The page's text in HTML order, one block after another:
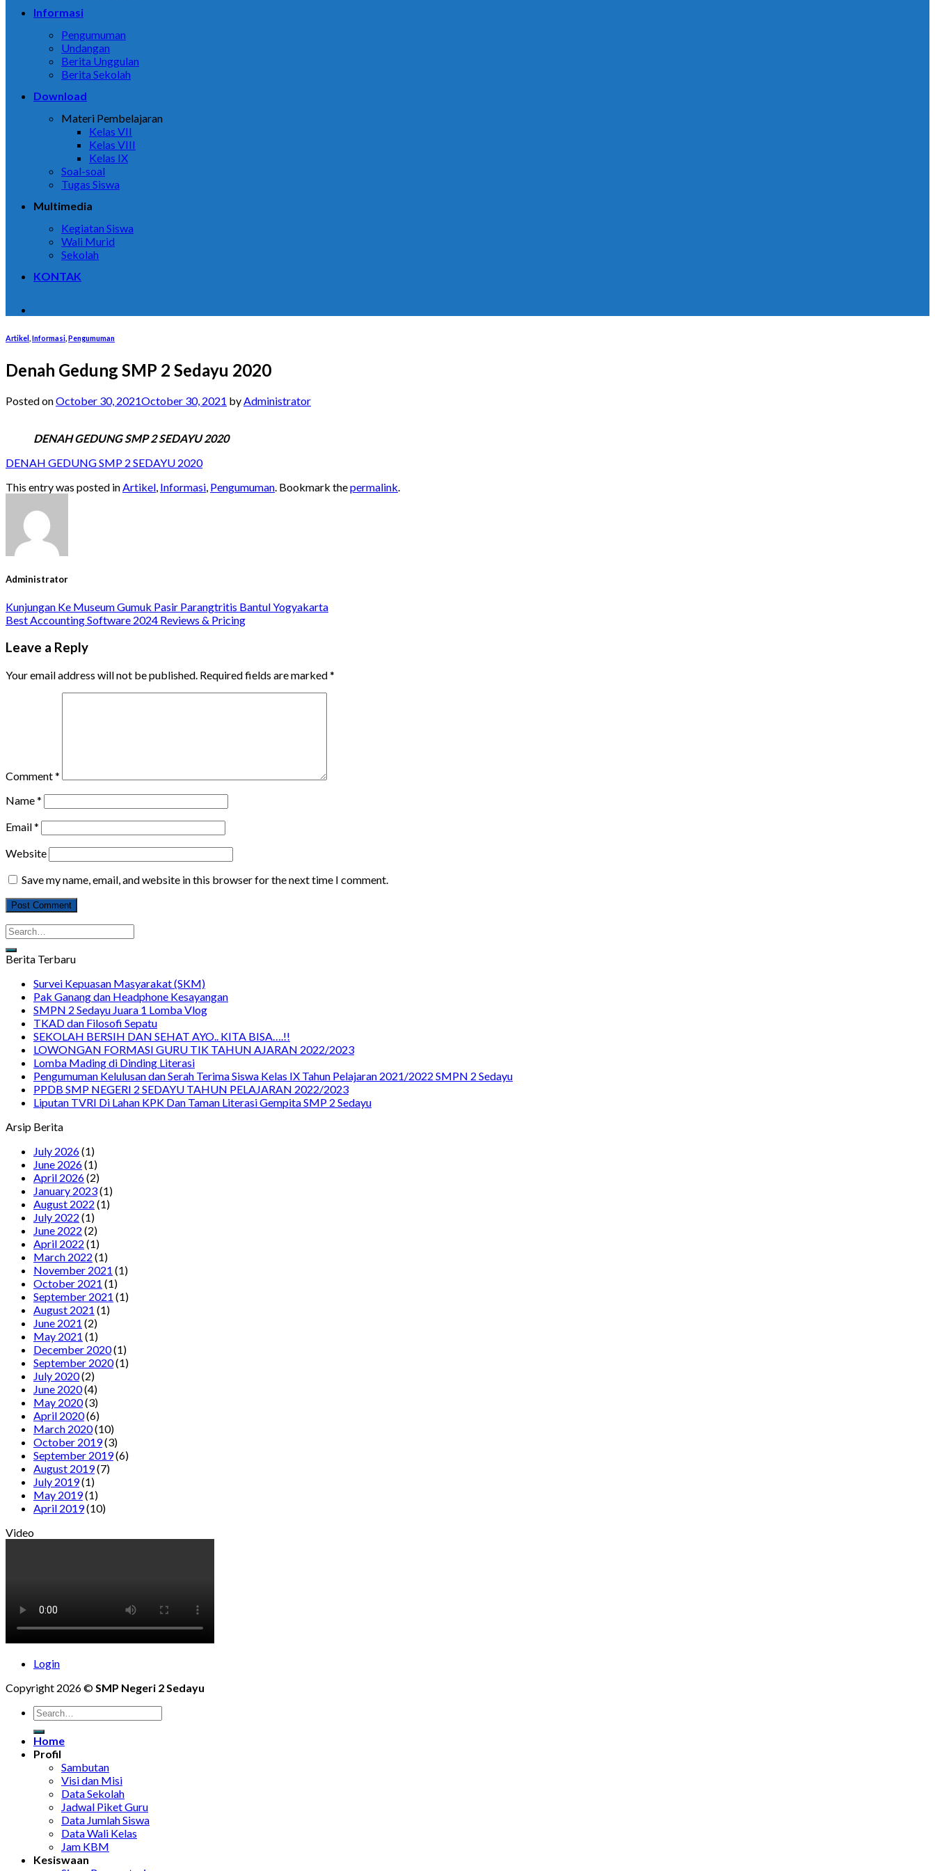
Informasi
Pengumuman
Undangan
Berita Unggulan
Berita Sekolah
Download
Materi Pembelajaran
Kelas VII
Kelas VIII
Kelas IX
Soal-soal
Tugas Siswa
Multimedia
Kegiatan Siswa
Wali Murid
Sekolah
KONTAK
Artikel Informasi Pengumuman
Denah Gedung SMP 2 Sedayu 2020
Posted onOctober 30, 2021October 30, 2021 byAdministrator
DENAH GEDUNG SMP 2 SEDAYU 2020
DENAH GEDUNG SMP 2 SEDAYU 2020
This entry was posted inArtikel, Informasi, Pengumuman. Bookmark thepermalink.
Administrator
Kunjungan Ke Museum Gumuk Pasir Parangtritis Bantul Yogyakarta
Best Accounting Software 2024 Reviews & Pricing
Leave a Reply
Your email address will not be published. Required fields are marked*
Comment*
Name*
Email*
Website
Save my name, email, and website in this browser for the next time I comment.
Berita Terbaru
Survei Kepuasan Masyarakat (SKM)
Pak Ganang dan Headphone Kesayangan
SMPN 2 Sedayu Juara 1 Lomba Vlog
TKAD dan Filosofi Sepatu
SEKOLAH BERSIH DAN SEHAT AYO.. KITA BISA….!!
LOWONGAN FORMASI GURU TIK TAHUN AJARAN 2022/2023
Lomba Mading di Dinding Literasi
Pengumuman Kelulusan dan Serah Terima Siswa Kelas IX Tahun Pelajaran 2021/2022 SMPN 2 Sedayu
PPDB SMP NEGERI 2 SEDAYU TAHUN PELAJARAN 2022/2023
Liputan TVRI Di Lahan KPK Dan Taman Literasi Gempita SMP 2 Sedayu
Arsip Berita
July 2026(1)
June 2026(1)
April 2026(2)
January 2023(1)
August 2022 (1)
July 2022 (1)
June 2022 (2)
April 2022 (1)
March 2022 (1)
November 2021 (1)
October 2021 (1)
September 2021 (1)
August 2021 (1)
June 2021 (2)
May 2021 (1)
December 2020(1)
September 2020(1)
July 2020(2)
June 2020(4)
May 2020(3)
April 2020(6)
March 2020(10)
October 2019(3)
September 2019(6)
August 2019(7)
July 2019(1)
May 2019(1)
April 2019(10)
Video
Login
Copyright 2026 © SMP Negeri 2 Sedayu
Home
Profil
Sambutan
Visi dan Misi
Data Sekolah
Jadwal Piket Guru
Data Jumlah Siswa
Data Wali Kelas
Jam KBM
Kesiswaan